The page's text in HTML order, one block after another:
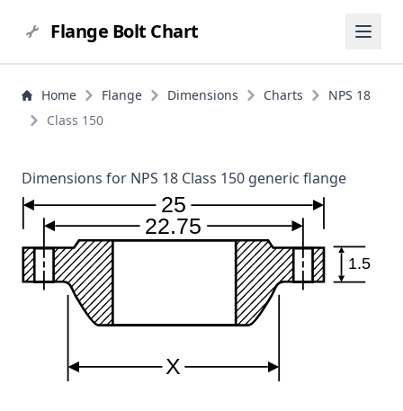
Flange Bolt Chart
Home Flange Dimensions Charts
NPS 18
Class 150
Dimensions for NPS 18 Class 150 generic flange
25
22.75
X
1.5